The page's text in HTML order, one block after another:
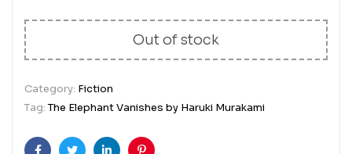
Out of stock
Category: Fiction
Tag:The Elephant Vanishes by Haruki Murakami